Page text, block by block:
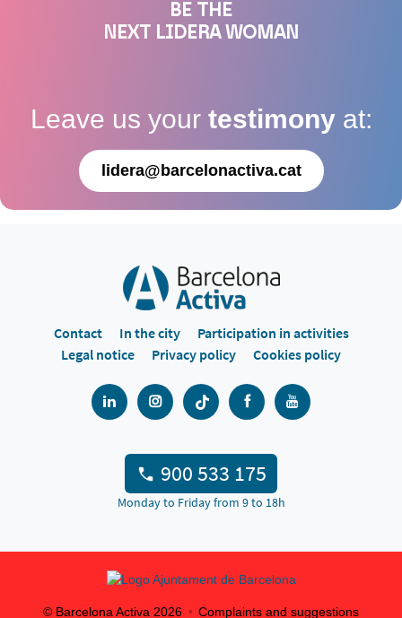
BE THE
NEXT LIDERA WOMAN
Leave us your testimony at:
lidera@barcelonactiva.cat
Contact In the city
Participation in activities
Legal notice
Privacy policy Cookies policy
900 533 175
Monday to Friday from 9 to 18h
© Barcelona Activa 2026 Complaints and suggestions